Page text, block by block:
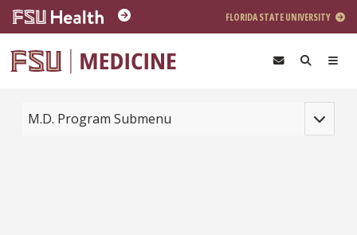
Skip to main content
FLORIDA STATE UNIVERSITY
Toggle
M.D. Program Submenu